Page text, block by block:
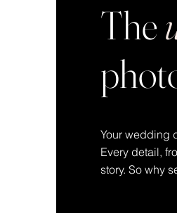
The
Your wedding
Every detail,
story. So why